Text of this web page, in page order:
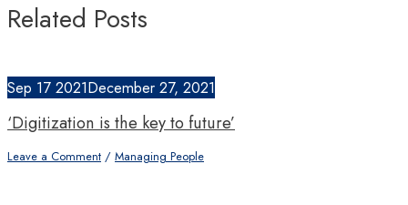
Related Posts
Sep 17 2021December 27, 2021
‘Digitization is the key to future’
Leave a Comment / Managing People